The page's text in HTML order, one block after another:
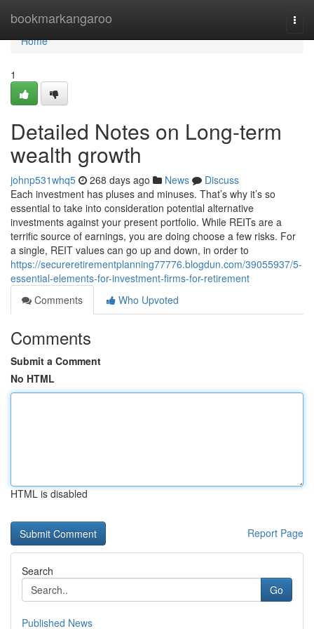
bookmarkangaroo
Home
Home
1
Detailed Notes on Long-term
wealth growth
johnp531whq5 268 days ago News
Discuss
Each investment has pluses and minuses. That’s why it’s so
essential to take into consideration potential alternative
investments against your present portfolio. While REITs are a
terrific source of earnings, you are doing choose a few risks. For
a single, REIT values can go up and down, in order to
https://secureretirementplanning77776.blogdun.com/39055937/5-
essential-elements-for-investment-firms-for-retirement
Comments
Who Upvoted
Comments
Submit a Comment
No HTML
HTML is disabled
Report Page
Search
Go
Published News